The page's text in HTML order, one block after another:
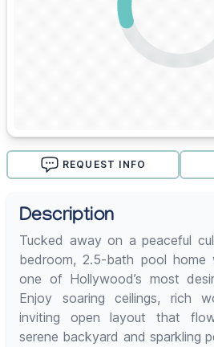
REQUEST INFO
Description
Tucked away on a peaceful
bedroom, 2.5-bath pool
one of Hollywood’s most
Enjoy soaring ceilings, rich
inviting open layout that
serene backyard and sparkling